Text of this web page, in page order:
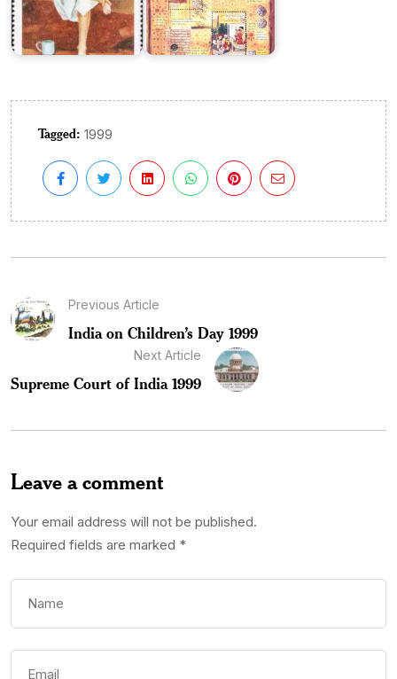
Tagged: 1999
Previous Article
India on Children’s Day 1999
Next Article
Supreme Court of India 1999
Leave a comment
Your email address will not be published.
Required fields are marked *